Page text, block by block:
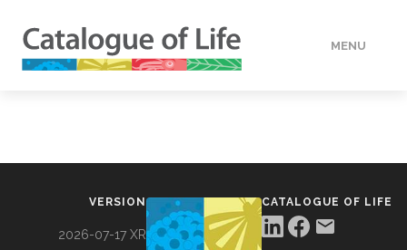
MENU
VERSION
2026-07-17 XR
CATALOGUE OF LIFE